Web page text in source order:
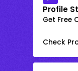
Profile
Get Free
Check